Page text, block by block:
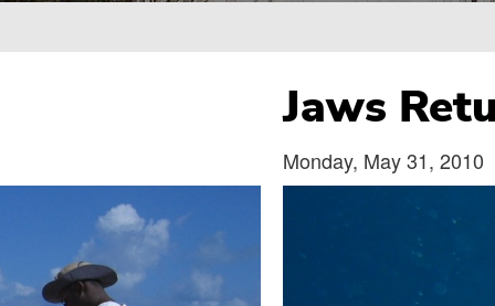
Breadcrumb
Jaws
Monday, May 31, 2010